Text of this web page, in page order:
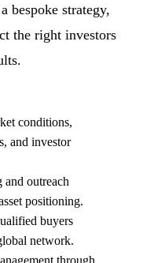
bespoke strategy,
the right investors
conditions,
and investor
outreach
positioning.
buyers
network.
through